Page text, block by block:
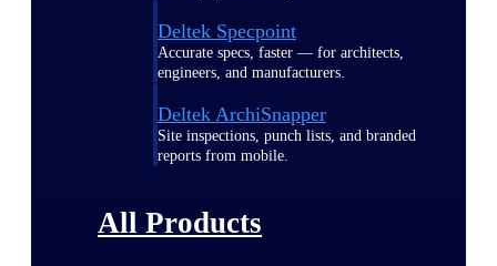
Deltek Specpoint
Accurate specs, faster — for architects,
engineers, and manufacturers.
Deltek ArchiSnapper
Site inspections, punch lists, and branded
reports from mobile.
All Products